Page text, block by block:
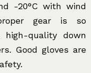
-20°C with wind
gear is so
high-quality down
Good gloves are